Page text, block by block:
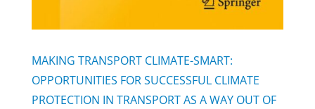
MAKING TRANSPORT CLIMATE-SMART:
OPPORTUNITIES FOR SUCCESSFUL CLIMATE
PROTECTION IN TRANSPORT AS A WAY OUT OF